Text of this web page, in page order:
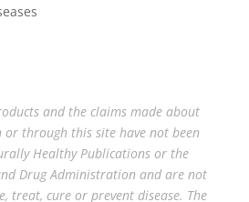
and the claims made about
or through this site have not been
Healthy Publications or the
Drug Administration and are not
treat, cure or prevent disease. The